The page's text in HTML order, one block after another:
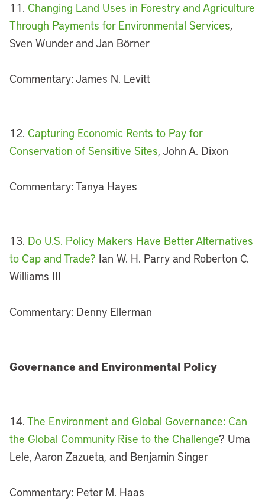
11. Changing Land Uses in Forestry and Agriculture
Through Payments for Environmental Services,
Sven Wunder and Jan Börner
Commentary: James N. Levitt
12. Capturing Economic Rents to Pay for
Conservation of Sensitive Sites, John A. Dixon
Commentary: Tanya Hayes
13. Do U.S. Policy Makers Have Better Alternatives
to Cap and Trade? Ian W. H. Parry and Roberton C.
Williams III
Commentary: Denny Ellerman
Governance and Environmental Policy
14. The Environment and Global Governance: Can
the Global Community Rise to the Challenge? Uma
Lele, Aaron Zazueta, and Benjamin Singer
Commentary: Peter M. Haas